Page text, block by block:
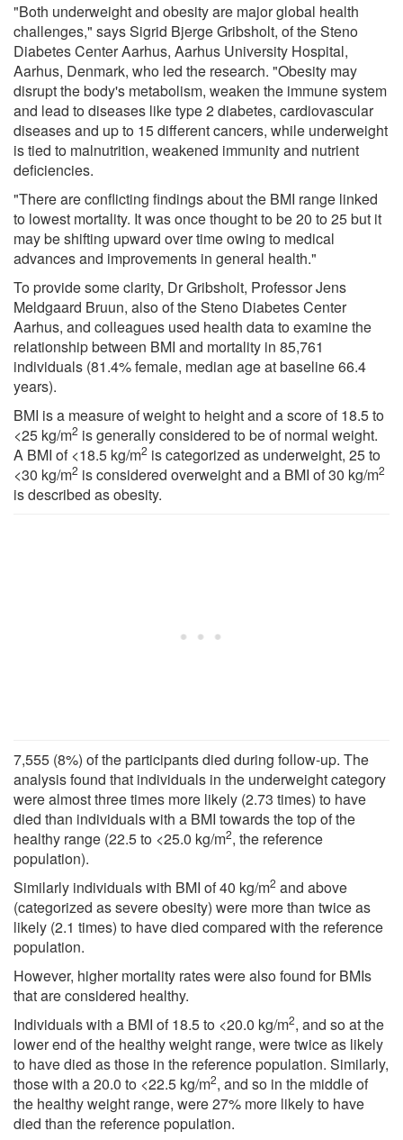
"Both underweight and obesity are major global health
challenges," says Sigrid Bjerge Gribsholt, of the Steno
Diabetes Center Aarhus, Aarhus University Hospital,
Aarhus, Denmark, who led the research. "Obesity may
disrupt the body's metabolism, weaken the immune system
and lead to diseases like type 2 diabetes, cardiovascular
diseases and up to 15 different cancers, while underweight
is tied to malnutrition, weakened immunity and nutrient
deficiencies.
"There are conflicting findings about the BMI range linked
to lowest mortality. It was once thought to be 20 to 25 but it
may be shifting upward over time owing to medical
advances and improvements in general health."
To provide some clarity, Dr Gribsholt, Professor Jens
Meldgaard Bruun, also of the Steno Diabetes Center
Aarhus, and colleagues used health data to examine the
relationship between BMI and mortality in 85,761
individuals (81.4% female, median age at baseline 66.4
years).
BMI is a measure of weight to height and a score of 18.5 to
<25 kg/m2 is generally considered to be of normal weight.
A BMI of <18.5 kg/m2 is categorized as underweight, 25 to
<30 kg/m2 is considered overweight and a BMI of 30 kg/m2
is described as obesity.
7,555 (8%) of the participants died during follow-up. The
analysis found that individuals in the underweight category
were almost three times more likely (2.73 times) to have
died than individuals with a BMI towards the top of the
healthy range (22.5 to <25.0 kg/m2, the reference
population).
Similarly individuals with BMI of 40 kg/m2 and above
(categorized as severe obesity) were more than twice as
likely (2.1 times) to have died compared with the reference
population.
However, higher mortality rates were also found for BMIs
that are considered healthy.
Individuals with a BMI of 18.5 to <20.0 kg/m2, and so at the
lower end of the healthy weight range, were twice as likely
to have died as those in the reference population. Similarly,
those with a 20.0 to <22.5 kg/m2, and so in the middle of
the healthy weight range, were 27% more likely to have
died than the reference population.